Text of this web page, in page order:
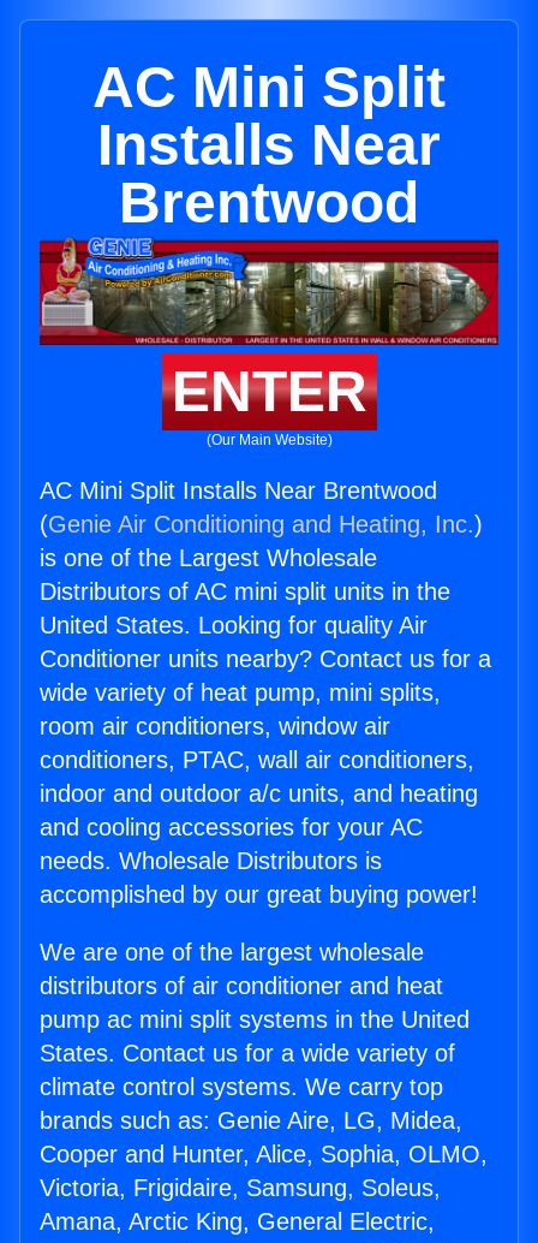
AC Mini Split
Installs Near
Brentwood
ENTER
(Our Main Website)
AC Mini Split Installs Near Brentwood
(Genie Air Conditioning and Heating, Inc.)
is one of the Largest Wholesale
Distributors of AC mini split units in the
United States. Looking for quality Air
Conditioner units nearby? Contact us for a
wide variety of heat pump, mini splits,
room air conditioners, window air
conditioners, PTAC, wall air conditioners,
indoor and outdoor a/c units, and heating
and cooling accessories for your AC
needs. Wholesale Distributors is
accomplished by our great buying power!
We are one of the largest wholesale
distributors of air conditioner and heat
pump ac mini split systems in the United
States. Contact us for a wide variety of
climate control systems. We carry top
brands such as: Genie Aire, LG, Midea,
Cooper and Hunter, Alice, Sophia, OLMO,
Victoria, Frigidaire, Samsung, Soleus,
Amana, Arctic King, General Electric,